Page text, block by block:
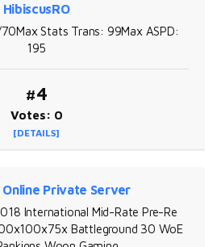
HibiscusRO
Stats Trans: 99Max ASPD:
195
#4
Votes: 0
[DETAILS]
Online Private Server
International Mid-Rate Pre-Re
Battleground 30 WoE